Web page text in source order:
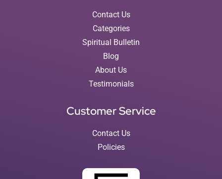
Contact Us
Categories
Spiritual Bulletin
Blog
About Us
Testimonials
Customer Service
Contact Us
Policies